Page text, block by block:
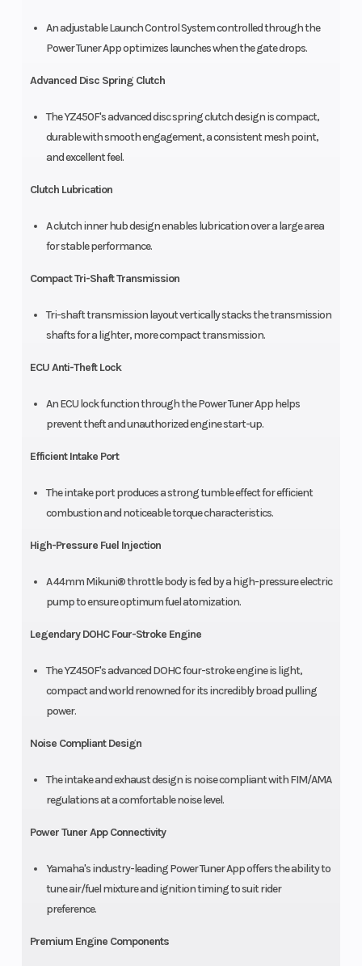
An adjustable Launch Control System controlled through the
Power Tuner App optimizes launches when the gate drops.
Advanced Disc Spring Clutch
The YZ450F's advanced disc spring clutch design is compact,
durable with smooth engagement, a consistent mesh point,
and excellent feel.
Clutch Lubrication
A clutch inner hub design enables lubrication over a large area
for stable performance.
Compact Tri-Shaft Transmission
Tri-shaft transmission layout vertically stacks the transmission
shafts for a lighter, more compact transmission.
ECU Anti-Theft Lock
An ECU lock function through the Power Tuner App helps
prevent theft and unauthorized engine start-up.
Efficient Intake Port
The intake port produces a strong tumble effect for efficient
combustion and noticeable torque characteristics.
High-Pressure Fuel Injection
A 44mm Mikuni® throttle body is fed by a high-pressure electric
pump to ensure optimum fuel atomization.
Legendary DOHC Four-Stroke Engine
The YZ450F's advanced DOHC four-stroke engine is light,
compact and world renowned for its incredibly broad pulling
power.
Noise Compliant Design
The intake and exhaust design is noise compliant with FIM/AMA
regulations at a comfortable noise level.
Power Tuner App Connectivity
Yamaha's industry-leading Power Tuner App offers the ability to
tune air/fuel mixture and ignition timing to suit rider
preference.
Premium Engine Components